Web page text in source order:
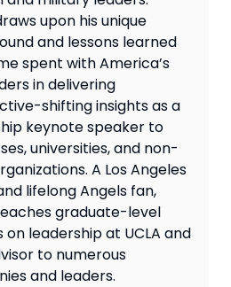
upon his unique
and lessons learned
spent with America’s
in delivering
shifting insights as a
keynote speaker to
universities, and non-
A Los Angeles
lifelong Angels fan,
graduate-level
on leadership at UCLA and
to numerous
and leaders.